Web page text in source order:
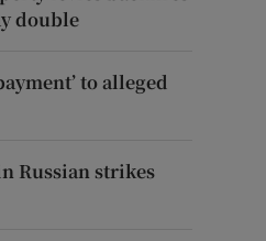
double
to alleged
Russian strikes